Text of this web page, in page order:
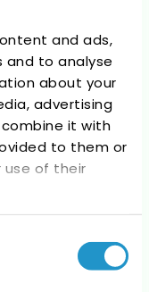
and ads,
to analyse
about your
advertising
it with
to them or
use of their